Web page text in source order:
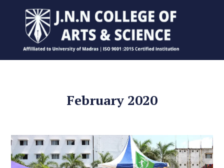
February 2020